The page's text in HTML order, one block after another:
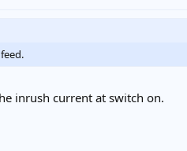
inrush current at switch on.